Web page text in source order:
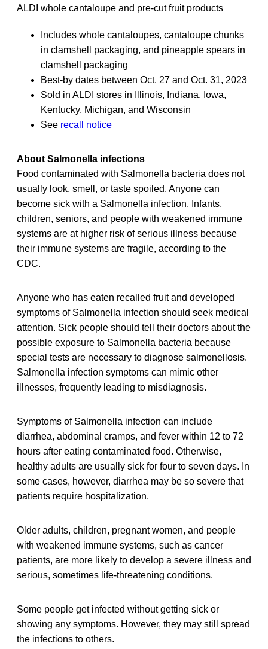
ALDI whole cantaloupe and pre-cut fruit products
Includes whole cantaloupes, cantaloupe chunks
in clamshell packaging, and pineapple spears in
clamshell packaging
Best-by dates between Oct. 27 and Oct. 31, 2023
Sold in ALDI stores in Illinois, Indiana, Iowa,
Kentucky, Michigan, and Wisconsin
See recall notice
About Salmonella infections
Food contaminated with Salmonella bacteria does not
usually look, smell, or taste spoiled. Anyone can
become sick with a Salmonella infection. Infants,
children, seniors, and people with weakened immune
systems are at higher risk of serious illness because
their immune systems are fragile, according to the
CDC.
Anyone who has eaten recalled fruit and developed
symptoms of Salmonella infection should seek medical
attention. Sick people should tell their doctors about the
possible exposure to Salmonella bacteria because
special tests are necessary to diagnose salmonellosis.
Salmonella infection symptoms can mimic other
illnesses, frequently leading to misdiagnosis.
Symptoms of Salmonella infection can include
diarrhea, abdominal cramps, and fever within 12 to 72
hours after eating contaminated food. Otherwise,
healthy adults are usually sick for four to seven days. In
some cases, however, diarrhea may be so severe that
patients require hospitalization.
Older adults, children, pregnant women, and people
with weakened immune systems, such as cancer
patients, are more likely to develop a severe illness and
serious, sometimes life-threatening conditions.
Some people get infected without getting sick or
showing any symptoms. However, they may still spread
the infections to others.